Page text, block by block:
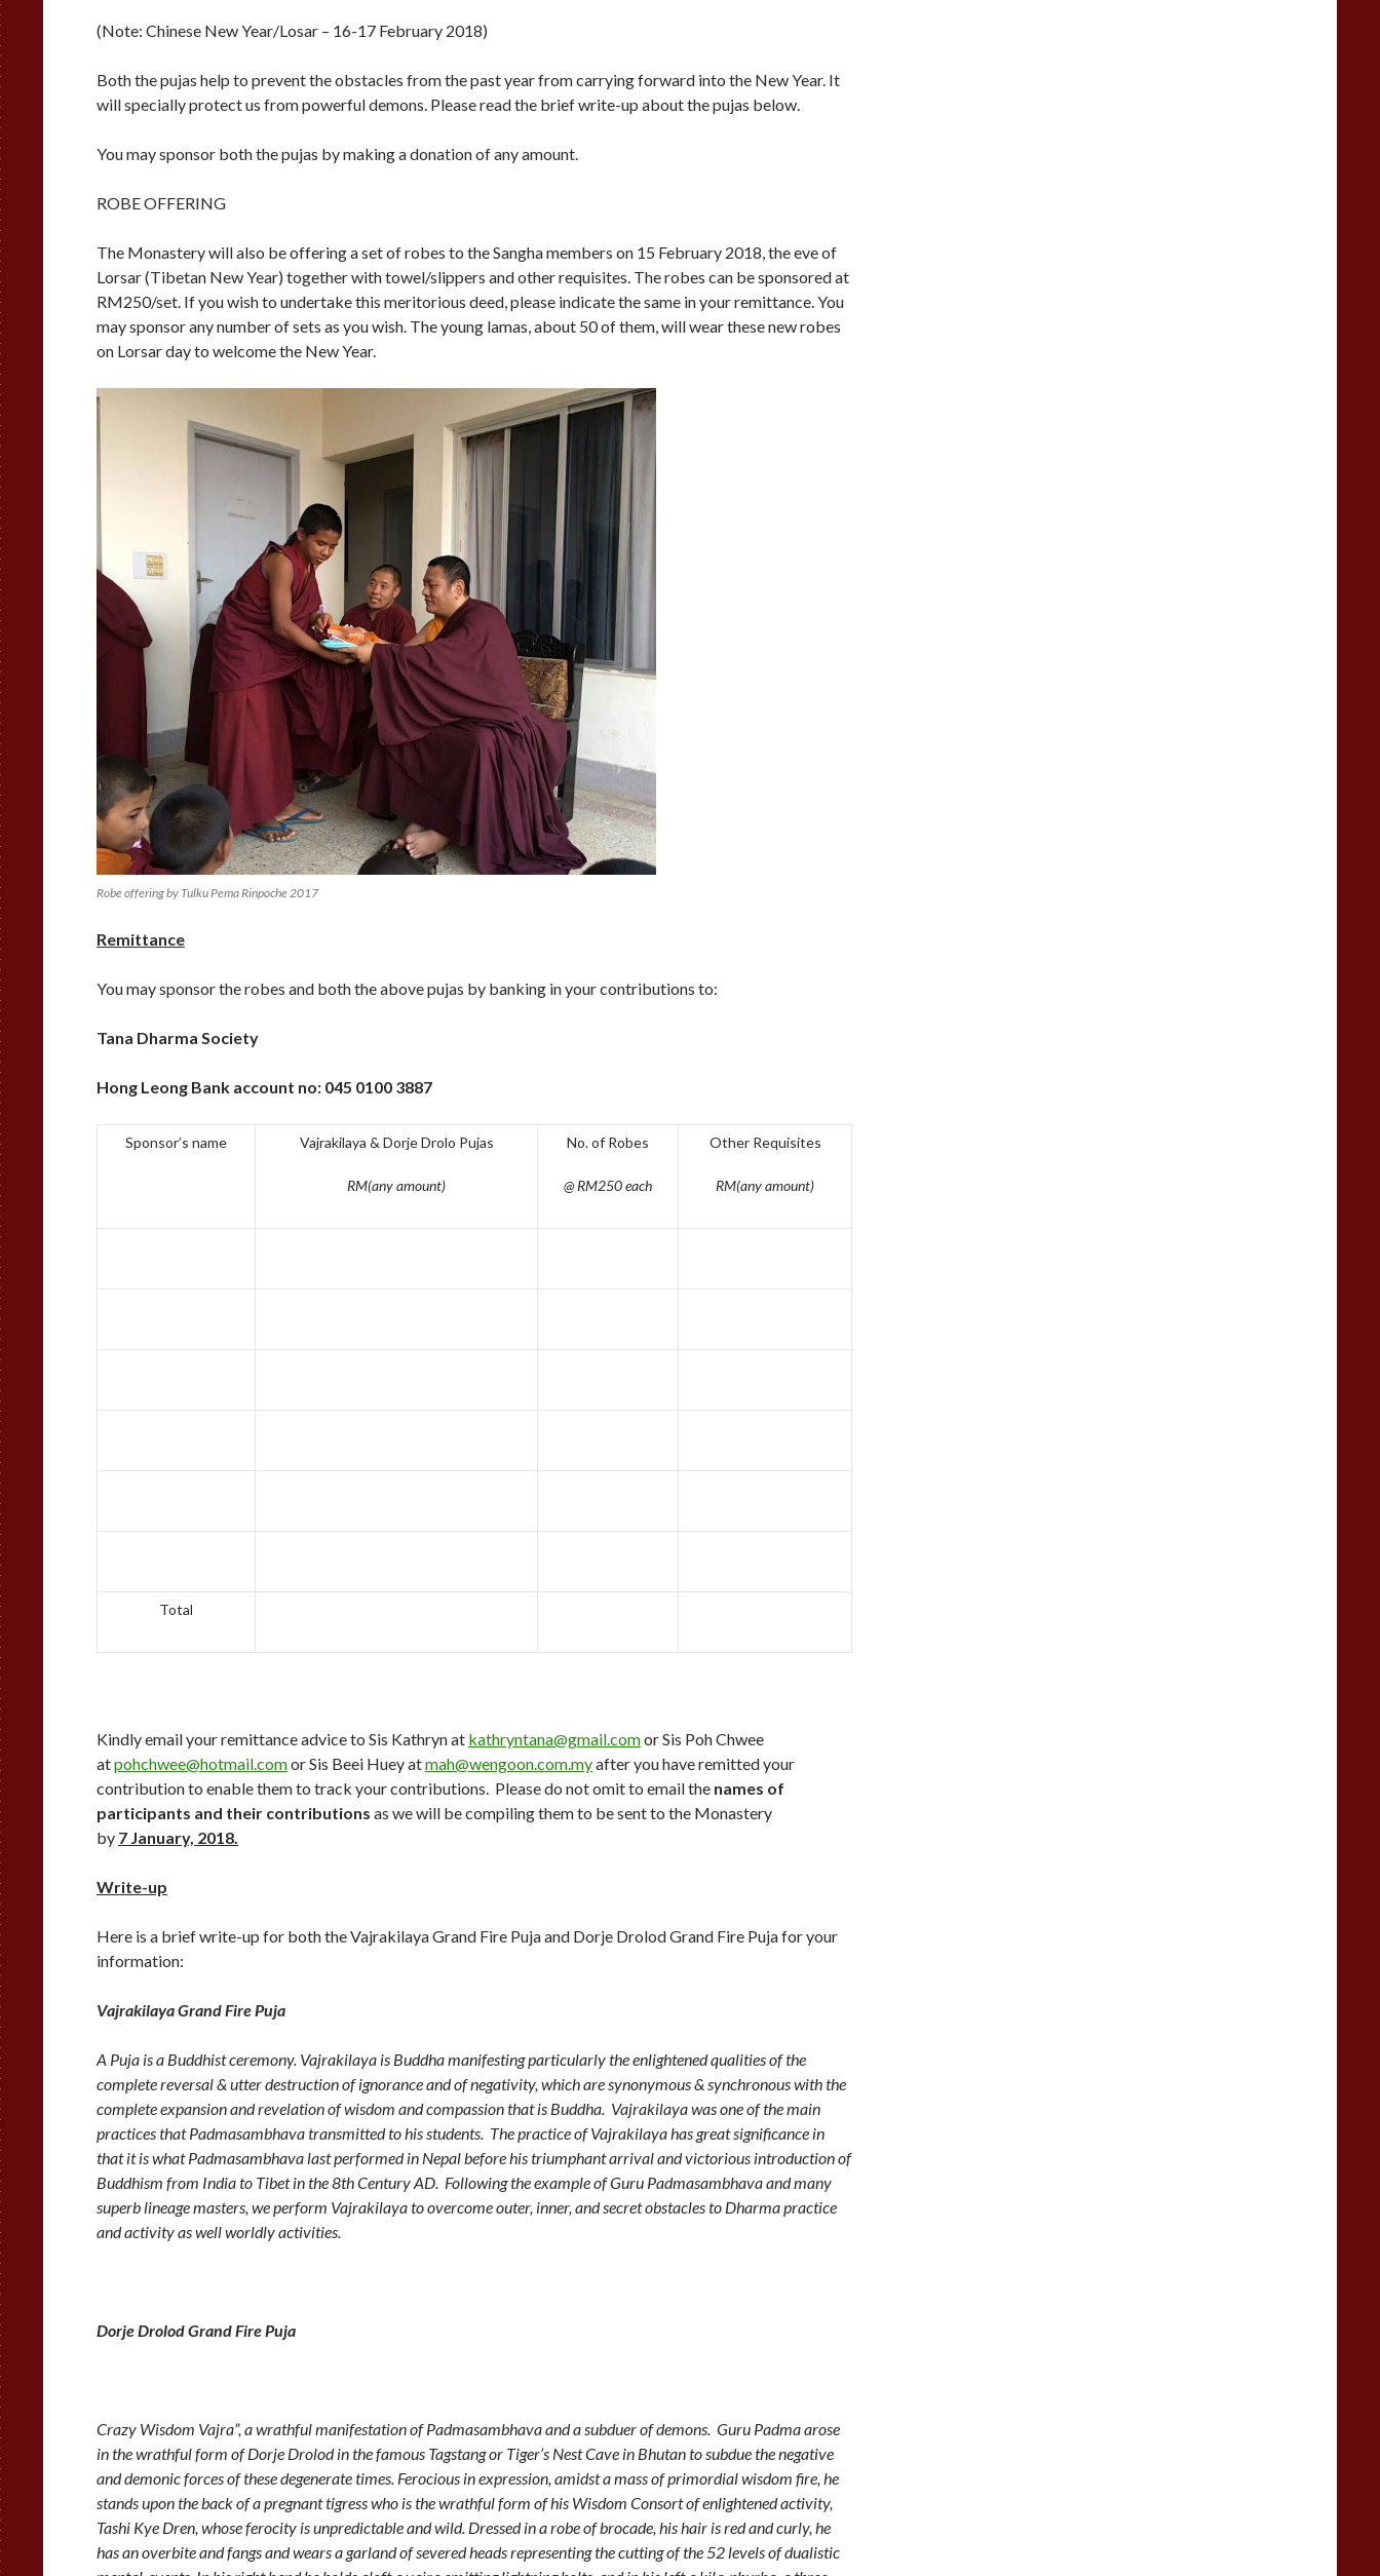
(Note: Chinese New Year/Losar – 16-17 February 2018)
Both the pujas help to prevent the obstacles from the past year from carrying forward into the New Year. It
will specially protect us from powerful demons. Please read the brief write-up about the pujas below.
You may sponsor both the pujas by making a donation of any amount.
ROBE OFFERING
The Monastery will also be offering a set of robes to the Sangha members on 15 February 2018, the eve of
Lorsar (Tibetan New Year) together with towel/slippers and other requisites. The robes can be sponsored at
RM250/set. If you wish to undertake this meritorious deed, please indicate the same in your remittance. You
may sponsor any number of sets as you wish. The young lamas, about 50 of them, will wear these new robes
on Lorsar day to welcome the New Year.
Robe offering by Tulku Pema Rinpoche 2017
Remittance
You may sponsor the robes and both the above pujas by banking in your contributions to:
Tana Dharma Society
Hong Leong Bank account no: 045 0100 3887
Sponsor’s name Vajrakilaya & Dorje Drolo Pujas
RM(any amount)
No. of Robes
@ RM250 each
Other Requisites
RM(any amount)
Total
Kindly email your remittance advice to Sis Kathryn at kathryntana@gmail.comor Sis Poh Chwee
atpohchwee@hotmail.comor Sis Beei Huey atmah@wengoon.com.myafter you have remitted your
contribution to enable them to track your contributions. Please do not omit to email the names of
participants and their contributions as we will be compiling them to be sent to the Monastery
by 7 January, 2018.
Write-up
Here is a brief write-up for both the Vajrakilaya Grand Fire Puja and Dorje Drolod Grand Fire Puja for your
information:
Vajrakilaya Grand Fire Puja
A Puja is a Buddhist ceremony. Vajrakilaya is Buddha manifesting particularly the enlightened qualities of the
complete reversal & utter destruction of ignorance and of negativity, which are synonymous & synchronous with the
complete expansion and revelation of wisdom and compassion that is Buddha. Vajrakilaya was one of the main
practices that Padmasambhava transmitted to his students. The practice of Vajrakilaya has great significance in
that it is what Padmasambhava last performed in Nepal before his triumphant arrival and victorious introduction of
Buddhism from India to Tibet in the 8th Century AD. Following the example of Guru Padmasambhava and many
superb lineage masters, we perform Vajrakilaya to overcome outer, inner, and secret obstacles to Dharma practice
and activity as well worldly activities.
Dorje Drolod Grand Fire Puja
Crazy Wisdom Vajra”, a wrathful manifestation of Padmasambhava and a subduer of demons. Guru Padma arose
in the wrathful form of Dorje Drolod in the famous Tagstang or Tiger’s Nest Cave in Bhutan to subdue the negative
and demonic forces of these degenerate times. Ferocious in expression, amidst a mass of primordial wisdom fire, he
stands upon the back of a pregnant tigress who is the wrathful form of his Wisdom Consort of enlightened activity,
Tashi Kye Dren, whose ferocity is unpredictable and wild. Dressed in a robe of brocade, his hair is red and curly, he
has an overbite and fangs and wears a garland of severed heads representing the cutting of the 52 levels of dualistic